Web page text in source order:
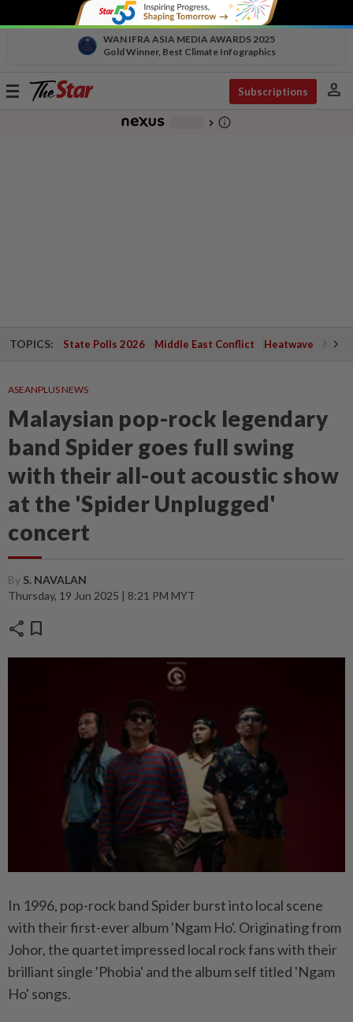
WAN IFRA ASIA MEDIA AWARDS 2025
Gold Winner, Best Climate Infographics
Toggle
Subscriptions person
chevron_right info_outline
TOPICS: State Polls 2026 Middle East Conflict Heatwave
ASEANPLUS NEWS
Malaysian pop-rock legendary
band Spider goes full swing
with their all-out acoustic show
at the 'Spider Unplugged'
concert
By S. NAVALAN
Thursday, 19 Jun 2025 | 8:21 PM MYT
share bookmark
In 1996, pop-rock band Spider burst into local scene
with their first-ever album 'Ngam Ho'. Originating from
Johor, the quartet impressed local rock fans with their
brilliant single 'Phobia' and the album self titled 'Ngam
Ho' songs.